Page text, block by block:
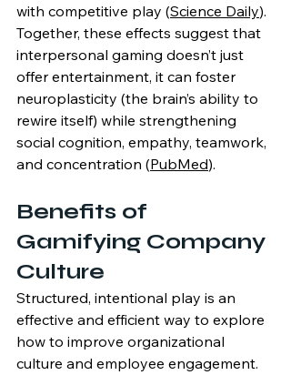
with competitive play (Science Daily).
Together, these effects suggest that
interpersonal gaming doesn’t just
offer entertainment, it can foster
neuroplasticity (the brain’s ability to
rewire itself) while strengthening
social cognition, empathy, teamwork,
and concentration (PubMed).
Benefits of
Gamifying Company
Culture
Structured, intentional play is an
effective and efficient way to explore
how to improve organizational
culture and employee engagement.